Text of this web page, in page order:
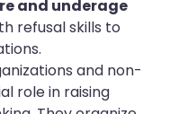
and underage
refusal skills to
and non-
role in raising